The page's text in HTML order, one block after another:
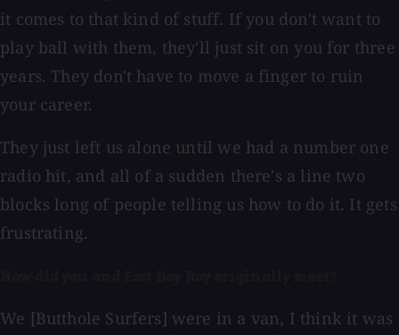
it comes to that kind of stuff. If you don't want to
play ball with them, they'll just sit on you for three
years. They don't have to move a finger to ruin
your career.
They just left us alone until we had a number one
radio hit, and all of a sudden there's a line two
blocks long of people telling us how to do it. It gets
frustrating.
We [Butthole Surfers] were in a van, I think it was